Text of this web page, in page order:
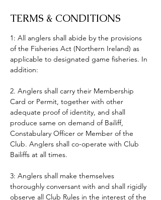
TERMS & CONDITIONS
1: All anglers shall abide by the provisions
of the Fisheries Act (Northern Ireland) as
applicable to designated game fisheries. In
addition:
2. Anglers shall carry their Membership
Card or Permit, together with other
adequate proof of identity, and shall
produce same on demand of Bailiff,
Constabulary Officer or Member of the
Club. Anglers shall co-operate with Club
Bailiffs at all times.
3: Anglers shall make themselves
thoroughly conversant with and shall rigidly
observe all Club Rules in the interest of the